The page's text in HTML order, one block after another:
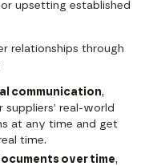
upsetting established
relationships through
communication,
real-world
at any time and get
time.
over time,